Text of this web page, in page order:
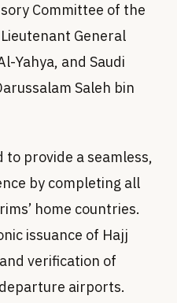
Committee of the
General
Yahya, and Saudi
Saleh bin
to provide a seamless,
by completing all
home countries.
issuance of Hajj
verification of
airports.